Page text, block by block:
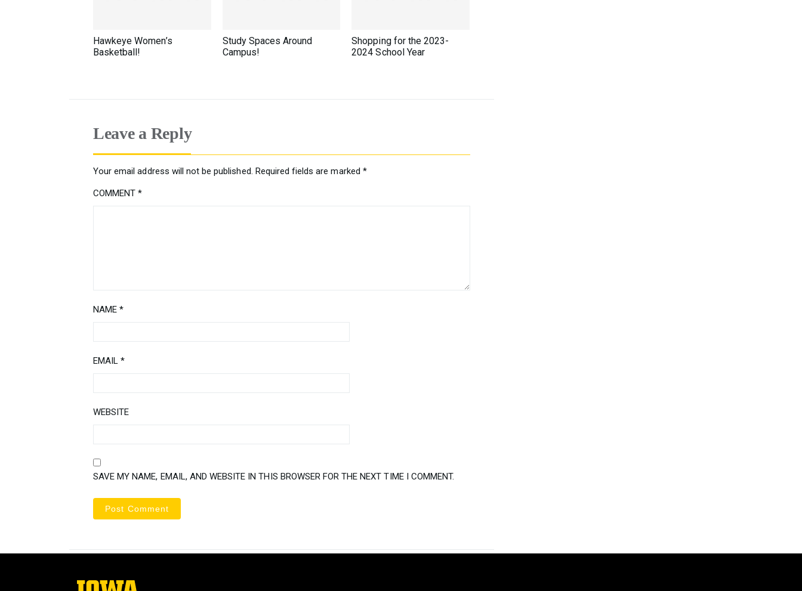
Hawkeye Women’s
Basketball!
Study Spaces Around
Campus!
Shopping for the 2023-
2024 School Year
Leave a Reply
Your email address will not be published. Required fields are marked *
COMMENT*
NAME*
EMAIL*
WEBSITE
SAVE MY NAME, EMAIL, AND WEBSITE IN THIS BROWSER FOR THE NEXT TIME I COMMENT.
The